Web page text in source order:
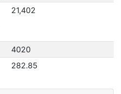
21,402
4020
282.85